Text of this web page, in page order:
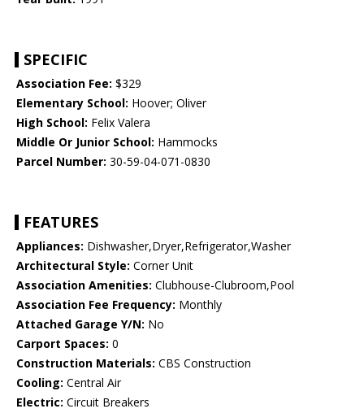
SPECIFIC
Association Fee: $329
Elementary School: Hoover; Oliver
High School: Felix Valera
Middle Or Junior School: Hammocks
Parcel Number: 30-59-04-071-0830
FEATURES
Appliances: Dishwasher,Dryer,Refrigerator,Washer
Architectural Style: Corner Unit
Association Amenities: Clubhouse-Clubroom,Pool
Association Fee Frequency: Monthly
Attached Garage Y/N: No
Carport Spaces: 0
Construction Materials: CBS Construction
Cooling: Central Air
Electric: Circuit Breakers